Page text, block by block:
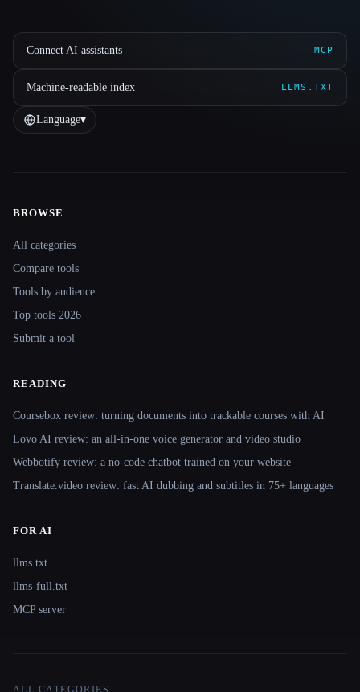
Connect AI assistants MCP
Machine-readable index LLMS.TXT
Language▾
BROWSE
All categories
Compare tools
Tools by audience
Top tools 2026
Submit a tool
READING
Coursebox review: turning documents into trackable courses with AI
Lovo AI review: an all-in-one voice generator and video studio
Webbotify review: a no-code chatbot trained on your website
Translate.video review: fast AI dubbing and subtitles in 75+ languages
FOR AI
llms.txt
llms-full.txt
MCP server
ALL CATEGORIES